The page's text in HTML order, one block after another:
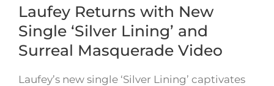
Laufey Returns with New
Single ‘Silver Lining’ and
Surreal Masquerade Video
Laufey’s new single ‘Silver Lining’ captivates